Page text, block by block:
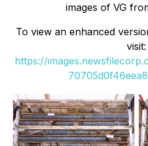
images of VG
To view an enhanced
visit:
https://